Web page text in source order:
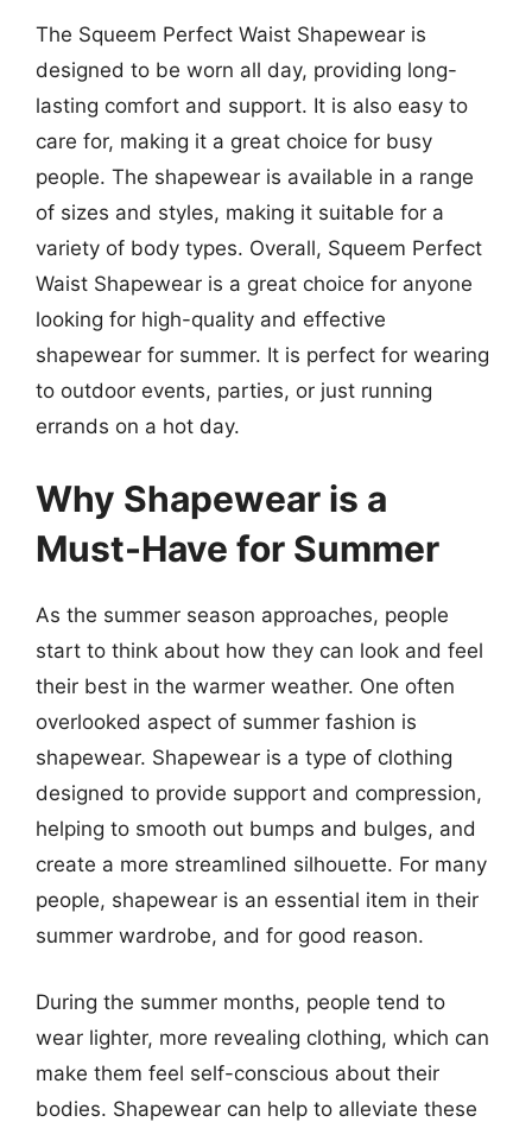
The Squeem Perfect Waist Shapewear is
designed to be worn all day, providing long-
lasting comfort and support. It is also easy to
care for, making it a great choice for busy
people. The shapewear is available in a range
of sizes and styles, making it suitable for a
variety of body types. Overall, Squeem Perfect
Waist Shapewear is a great choice for anyone
looking for high-quality and effective
shapewear for summer. It is perfect for wearing
to outdoor events, parties, or just running
errands on a hot day.
Why Shapewear is a
Must-Have for Summer
As the summer season approaches, people
start to think about how they can look and feel
their best in the warmer weather. One often
overlooked aspect of summer fashion is
shapewear. Shapewear is a type of clothing
designed to provide support and compression,
helping to smooth out bumps and bulges, and
create a more streamlined silhouette. For many
people, shapewear is an essential item in their
summer wardrobe, and for good reason.
During the summer months, people tend to
wear lighter, more revealing clothing, which can
make them feel self-conscious about their
bodies. Shapewear can help to alleviate these